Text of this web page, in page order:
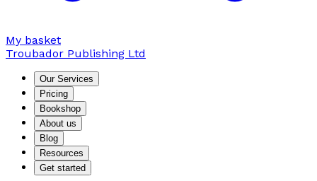
My basket
Troubador Publishing Ltd
Our Services
Pricing
Bookshop
About us
Blog
Resources
Get started